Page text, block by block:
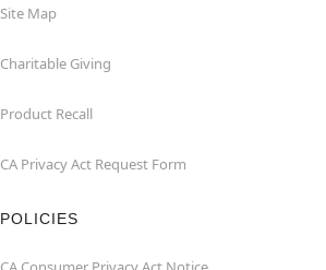
Site Map
Charitable Giving
Product Recall
CA Privacy Act Request Form
POLICIES